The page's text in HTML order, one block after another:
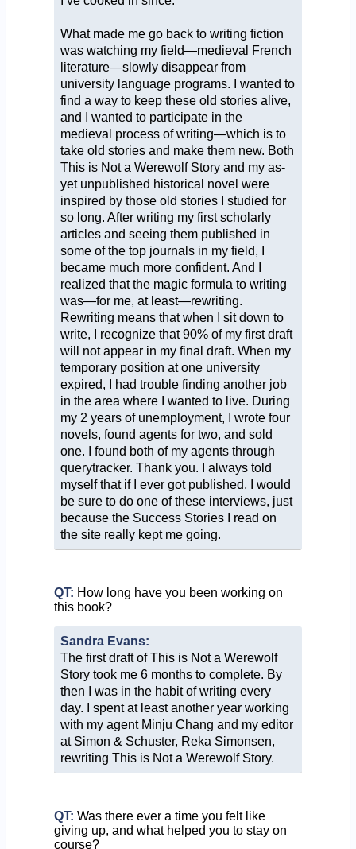
What made me go back to writing fiction
was watching my field—medieval French
literature—slowly disappear from
university language programs. I wanted to
find a way to keep these old stories alive,
and I wanted to participate in the
medieval process of writing—which is to
take old stories and make them new. Both
This is Not a Werewolf Story and my as-
yet unpublished historical novel were
inspired by those old stories I studied for
so long. After writing my first scholarly
articles and seeing them published in
some of the top journals in my field, I
became much more confident. And I
realized that the magic formula to writing
was—for me, at least—rewriting.
Rewriting means that when I sit down to
write, I recognize that 90% of my first draft
will not appear in my final draft. When my
temporary position at one university
expired, I had trouble finding another job
in the area where I wanted to live. During
my 2 years of unemployment, I wrote four
novels, found agents for two, and sold
one. I found both of my agents through
querytracker. Thank you. I always told
myself that if I ever got published, I would
be sure to do one of these interviews, just
because the Success Stories I read on
the site really kept me going.
QT: How long have you been working on
this book?
Sandra Evans:
The first draft of This is Not a Werewolf
Story took me 6 months to complete. By
then I was in the habit of writing every
day. I spent at least another year working
with my agent Minju Chang and my editor
at Simon & Schuster, Reka Simonsen,
rewriting This is Not a Werewolf Story.
QT: Was there ever a time you felt like
giving up, and what helped you to stay on
course?